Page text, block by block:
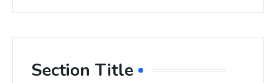
Section Title